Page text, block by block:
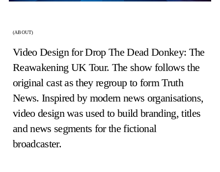
(ABOUT)
Video Design for Drop The Dead Donkey: The
Reawakening UK Tour. The show follows the
original cast as they regroup to form Truth
News. Inspired by modern news organisations,
video design was used to build branding, titles
and news segments for the fictional
broadcaster.